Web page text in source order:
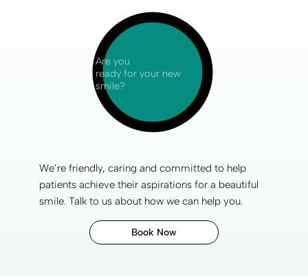
Are you
ready for your new
smile?
We’re friendly, caring and committed to help
patients achieve their aspirations for a beautiful
smile. Talk to us about how we can help you.
Book Now